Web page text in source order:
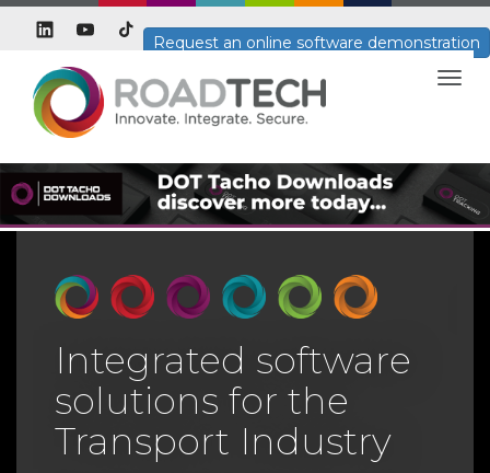
Request an online software demonstration
Integrated software
solutions for the
Transport Industry